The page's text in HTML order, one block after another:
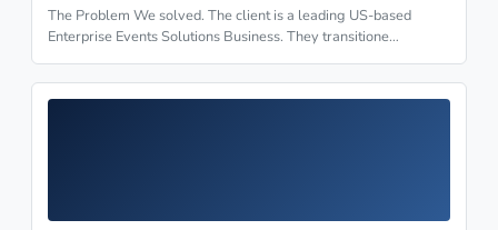
The Problem We solved. The client is a leading US-based
Enterprise Events Solutions Business. They transitione…